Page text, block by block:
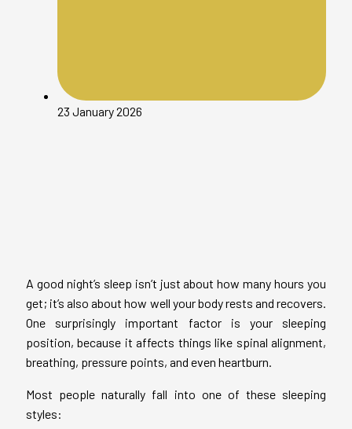
23 January 2026
A good night’s sleep isn’t just about how many hours you
get; it’s also about how well your body rests and recovers.
One surprisingly important factor is your sleeping
position, because it affects things like spinal alignment,
breathing, pressure points, and even heartburn.
Most people naturally fall into one of these sleeping
styles: